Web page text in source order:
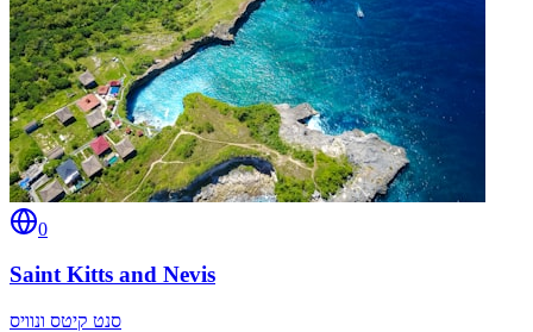
0
Saint Kitts and Nevis
סנט קיטס ונוויס